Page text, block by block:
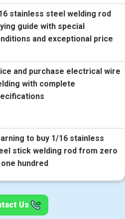
stainless steel welding rod
guide with special
and exceptional price
and purchase electrical wire
with complete
to buy 1/16 stainless
stick welding rod from zero
hundred
Us